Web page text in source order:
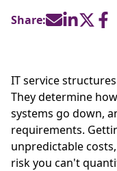
Share:
IT service
They determine
systems go down,
requirements.
unpredictable
risk you can't